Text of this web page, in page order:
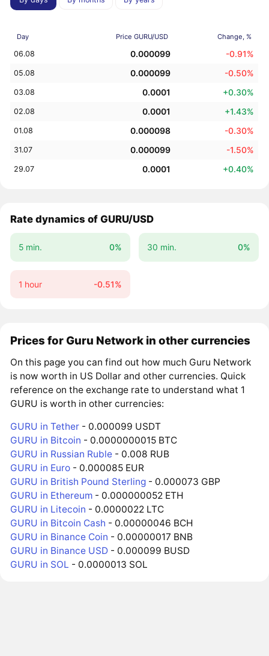
Day Price GURU/USD Change, %
06.08 0.000099 -0.91%
05.08 0.000099 -0.50%
03.08 0.0001 +0.30%
02.08 0.0001 +1.43%
01.08 0.000098 -0.30%
31.07 0.000099 -1.50%
29.07 0.0001 +0.40%
Rate dynamics of GURU/USD
5 min. 0% 30 min. 0%
1 hour -0.51%
Prices for Guru Network in other currencies
On this page you can find out how much Guru Network
is now worth in US Dollar and other currencies. Quick
reference on the exchange rate to understand what 1
GURU is worth in other currencies:
GURU in Tether - 0.000099 USDT
GURU in Bitcoin - 0.0000000015 BTC
GURU in Russian Ruble - 0.008 RUB
GURU in Euro - 0.000085 EUR
GURU in British Pound Sterling - 0.000073 GBP
GURU in Ethereum - 0.000000052 ETH
GURU in Litecoin - 0.0000022 LTC
GURU in Bitcoin Cash - 0.00000046 BCH
GURU in Binance Coin - 0.00000017 BNB
GURU in Binance USD - 0.000099 BUSD
GURU in SOL - 0.0000013 SOL